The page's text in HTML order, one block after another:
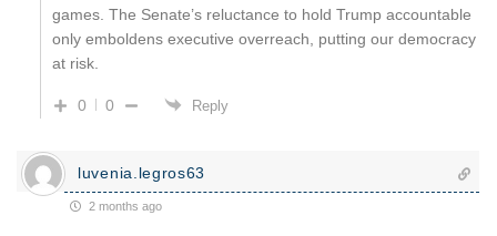
games. The Senate’s reluctance to hold Trump accountable
only emboldens executive overreach, putting our democracy
at risk.
0 0 Reply
luvenia.legros63
2 months ago